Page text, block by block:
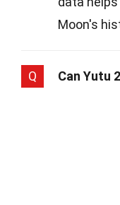
Moon's
Q Can Yutu